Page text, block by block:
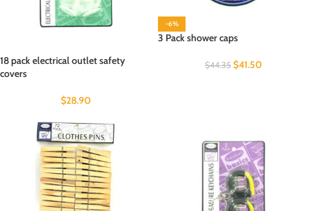
18 pack electrical outlet safety
covers
$28.90
-6%
3 Pack shower caps
$44.35 $41.50